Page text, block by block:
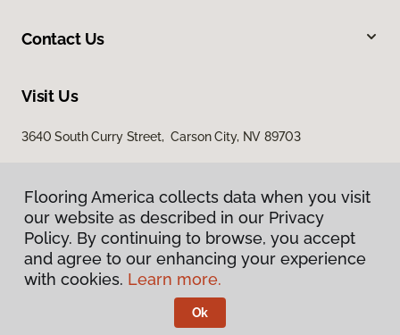
Contact Us
Visit Us
3640 South Curry Street, Carson City, NV 89703
Privacy Policy
Terms & Conditions
Flooring America.
Flooring America collects data when you visit
our website as described in our Privacy
Policy. By continuing to browse, you accept
and agree to our enhancing your experience
with cookies. Learn more.
Ok